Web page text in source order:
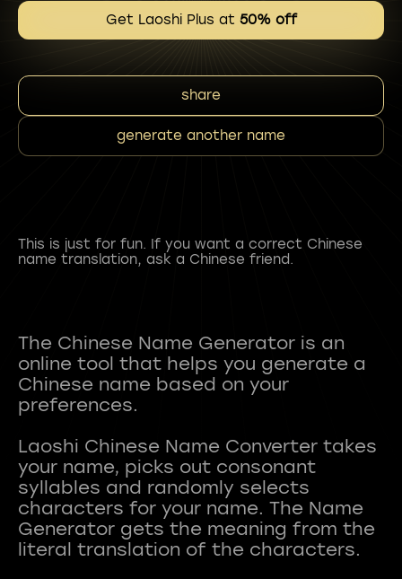
Get Laoshi Plus at 50% off
share
generate another name
This is just for fun. If you want a correct Chinese
name translation, ask a Chinese friend.
The Chinese Name Generator is an
online tool that helps you generate a
Chinese name based on your
preferences.
Laoshi Chinese Name Converter takes
your name, picks out consonant
syllables and randomly selects
characters for your name. The Name
Generator gets the meaning from the
literal translation of the characters.